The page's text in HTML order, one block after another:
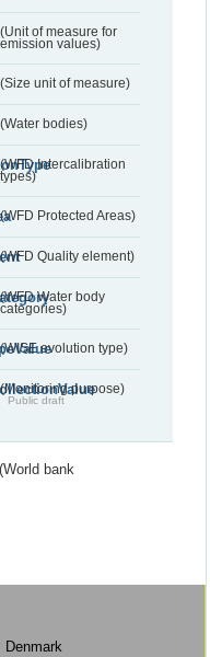
(Unit of measure for
emission values)
(Size unit of measure)
(Water bodies)
(WFD Intercalibration
types)
(WFD Protected Areas)
(WFD Quality element)
(WFD Water body
categories)
(WISE evolution type)
(Monitoring purpose)
Public draft
(World bank
Denmark